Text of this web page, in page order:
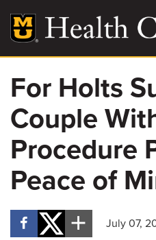
main
content
Main
More
Giving
Patient Stories
Contact Us
For Referring Providers
For Holts
Couple
Procedure
Peace of
July 07,